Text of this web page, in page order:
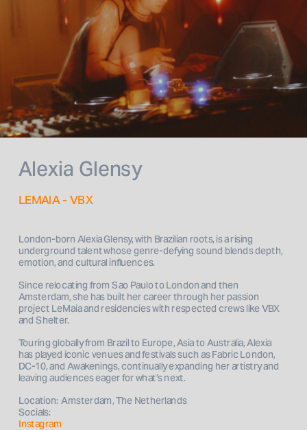
Alexia Glensy
LEMAIA - VBX
London-born Alexia Glensy, with Brazilian roots, is a rising
underground talent whose genre-defying sound blends depth,
emotion, and cultural influences.
Since relocating from Sao Paulo to London and then
Amsterdam, she has built her career through her passion
project LeMaia and residencies with respected crews like VBX
and Shelter.
Touring globally from Brazil to Europe, Asia to Australia, Alexia
has played iconic venues and festivals such as Fabric London,
DC-10, and Awakenings, continually expanding her artistry and
Location:  Amsterdam, The Netherlands
Socials:
Instagram